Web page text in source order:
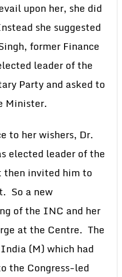
upon her, she did
she suggested
former Finance
leader of the
Party and asked to
Minister.
wishers, Dr.
elected leader of the
then invited him to
So a new
of the INC and her
at the Centre. The
(M) which had
the Congress-led